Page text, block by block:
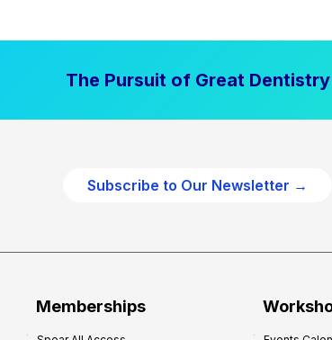
The Pursuit of Great Dentistry
Subscribe to Our Newsletter →
Memberships